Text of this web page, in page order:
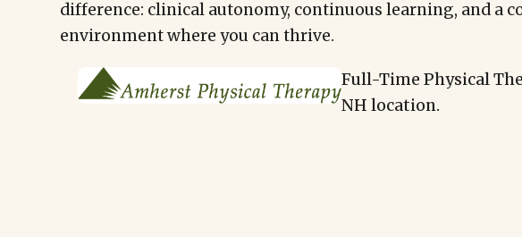
difference: clinical autonomy, continuous learning, and a
environment where you can thrive.
Full-Time Physical
NH location.